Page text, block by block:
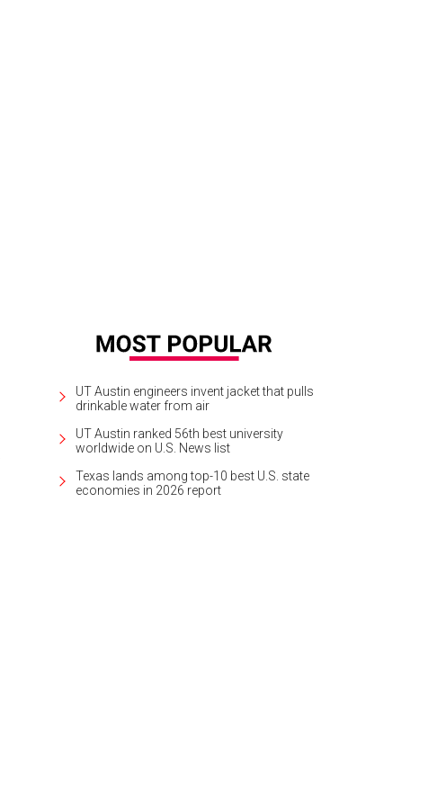
UT Austin engineers invent jacket that pulls
drinkable water from air
UT Austin ranked 56th best university
worldwide on U.S. News list
Texas lands among top-10 best U.S. state
economies in 2026 report